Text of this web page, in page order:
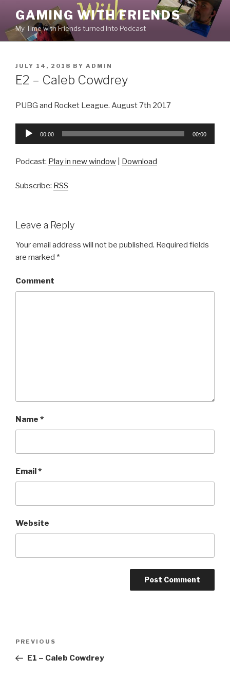
content
GAMING WITH FRIENDS
My Time with Friends turned Into Podcast
POSTED
ON
JULY 14, 2018 BY ADMIN
E2 – Caleb Cowdrey
PUBG and Rocket League. August 7th 2017
Audio
00:00 00:00
Podcast: Play in new window Download
Subscribe: RSS
Leave a Reply
Your email address will not be published. Required fields
are marked *
Comment
Name *
Email*
Website
Previous
Post
PREVIOUS
E1 – Caleb Cowdrey